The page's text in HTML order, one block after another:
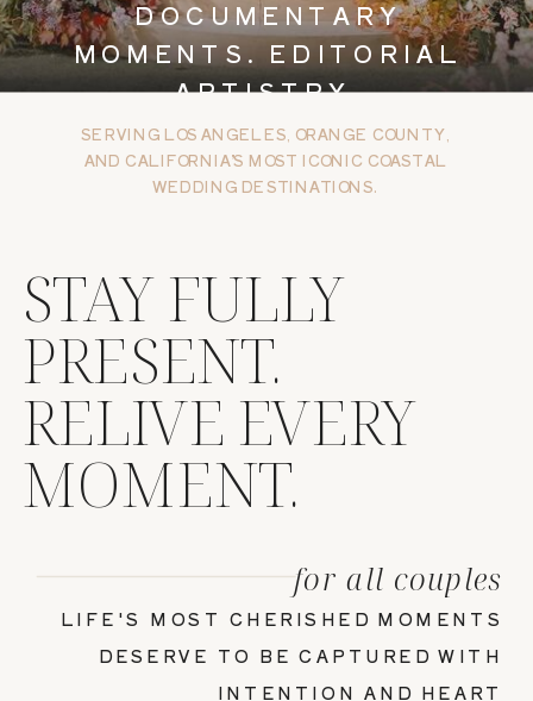
DOCUMENTARY
MOMENTS. EDITORIAL
ARTISTRY.
LIFE'S MOST CHERISHED MOMENTS
DESERVE TO BE CAPTURED WITH
INTENTION AND HEART
for all couples
STAY FULLY
PRESENT.
RELIVE EVERY
MOMENT.
SERVING LOS ANGELES, ORANGE COUNTY,
AND CALIFORNIA’S MOST ICONIC COASTAL
WEDDING DESTINATIONS.